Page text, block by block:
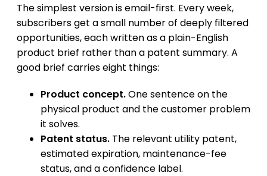
The simplest version is email-first. Every week,
subscribers get a small number of deeply filtered
opportunities, each written as a plain-English
product brief rather than a patent summary. A
good brief carries eight things:
Product concept.One sentence on the
physical product and the customer problem
it solves.
Patent status. The relevant utility patent,
estimated expiration, maintenance-fee
status, and a confidence label.